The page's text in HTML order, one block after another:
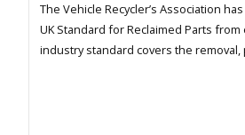
The Vehicle Recycler’s Association
UK Standard for Reclaimed Parts
industry standard covers the